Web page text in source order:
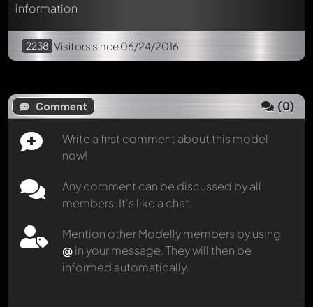
information
2238 Visitors since 06/24/2016
Comment (0)
Write a first comment about this model
now!
Any comment can be discussed by all
members. It's like a chat.
Mention other Modelly members by using
@in your message. They will then be
informed automatically.